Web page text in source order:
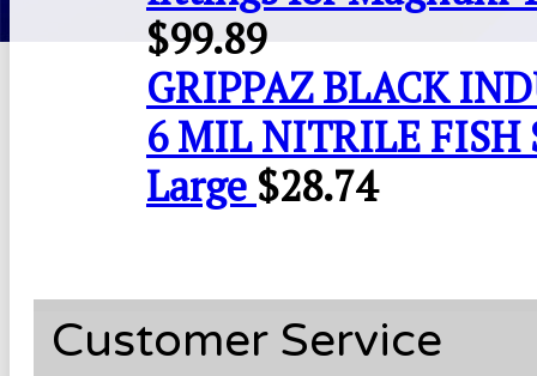
$99.89
GRIPPAZ BLACK
6 MIL NITRILE FISH
Large $28.74
Customer Service